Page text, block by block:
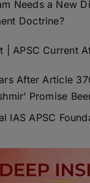
Needs a New
Doctrine?
| APSC Current
After Article
Promise